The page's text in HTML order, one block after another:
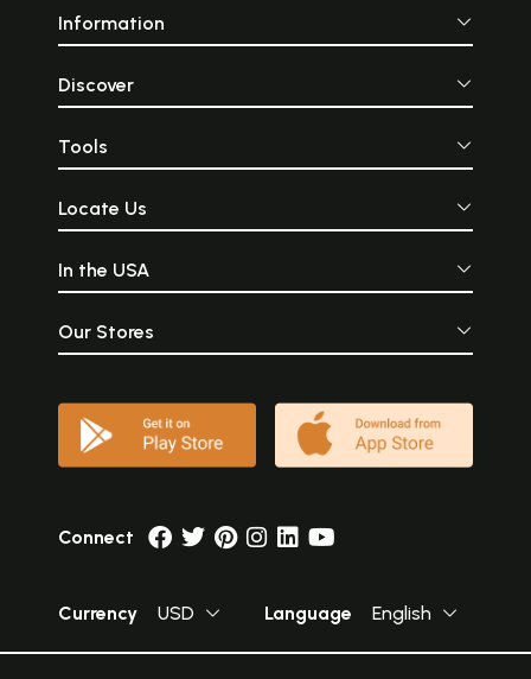
Information
Discover
Tools
Locate Us
In the USA
Our Stores
Connect
Currency USD Language English